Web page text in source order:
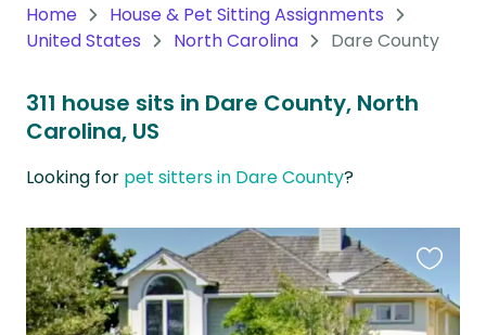
Home
House & Pet Sitting Assignments
United States
North Carolina Dare County
311 house sits in Dare County, North
Carolina, US
Looking for pet sitters in Dare County?
this
listing